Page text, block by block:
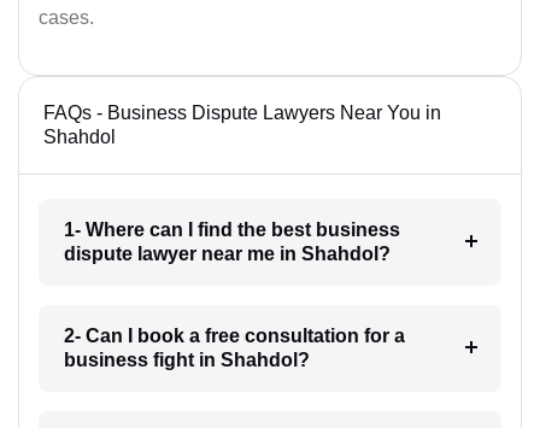
cases.
FAQs - Business Dispute Lawyers Near You in
Shahdol
1- Where can I find the best business
dispute lawyer near me in Shahdol?
2- Can I book a free consultation for a
business fight in Shahdol?